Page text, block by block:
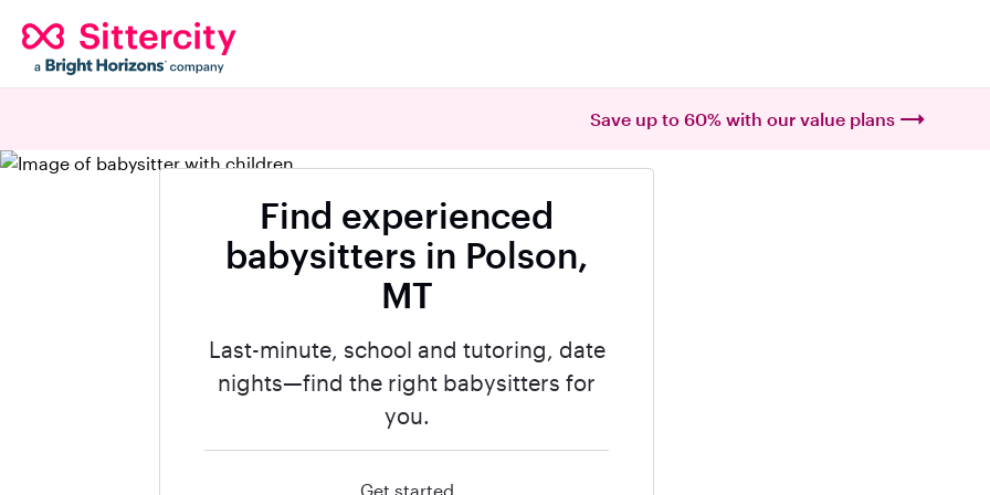
Save up to 60% with our value plans
Find experienced
babysitters in Polson,
MT
Last-minute, school and tutoring, date
nights—find the right babysitters for
you.
Get started